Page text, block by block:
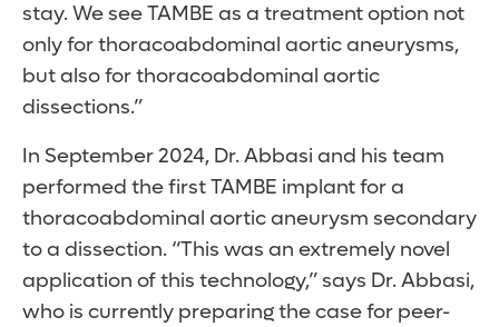
stay. We see TAMBE as a treatment option not
only for thoracoabdominal aortic aneurysms,
but also for thoracoabdominal aortic
dissections.”
In September 2024, Dr. Abbasi and his team
performed the first TAMBE implant for a
thoracoabdominal aortic aneurysm secondary
to a dissection. “This was an extremely novel
application of this technology,” says Dr. Abbasi,
who is currently preparing the case for peer-